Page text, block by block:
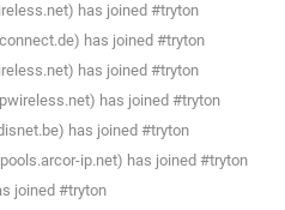
has joined #tryton
has joined #tryton
has joined #tryton
has joined #tryton
has joined #tryton
ip.net) has joined #tryton
joined #tryton